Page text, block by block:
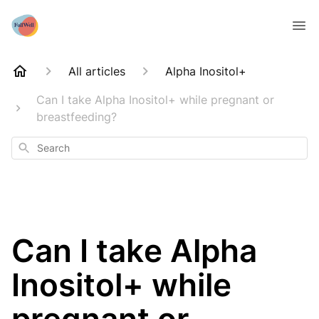
All articles
Alpha Inositol+
Can I take Alpha Inositol+ while pregnant or
breastfeeding?
Search
Can I take Alpha
Inositol+ while